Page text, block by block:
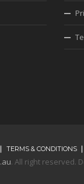
TERMS & CONDITIONS
. All right reserved.